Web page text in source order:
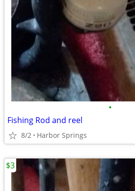
•
Fishing Rod and reel
8/2 Harbor Springs
$3